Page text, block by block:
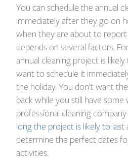
You can schedule the annual
immediately after they go on
when they are about to report
depends on several factors.
annual cleaning project is
want to schedule it
the holiday. You don’t want
back while you still have
professional cleaning company
long the project is likely to last
determine the perfect dates
activities.